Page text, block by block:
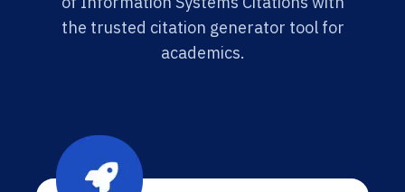
the trusted citation generator tool for
academics.